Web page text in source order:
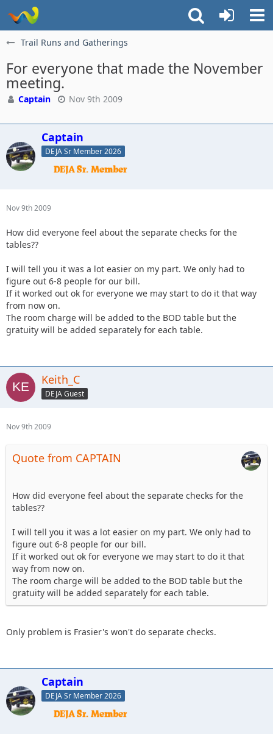
Trail Runs and Gatherings
For everyone that made the November
meeting.
Captain Nov 9th 2009
Captain
DEJA Sr Member 2026
Nov 9th 2009
How did everyone feel about the separate checks for the
tables??
I will tell you it was a lot easier on my part. We only had to
figure out 6-8 people for our bill.
If it worked out ok for everyone we may start to do it that way
from now on.
The room charge will be added to the BOD table but the
gratuity will be added separately for each table.
Keith_C
DEJA Guest
Nov 9th 2009
Quote from CAPTAIN
How did everyone feel about the separate checks for the
tables??
I will tell you it was a lot easier on my part. We only had to
figure out 6-8 people for our bill.
If it worked out ok for everyone we may start to do it that
way from now on.
The room charge will be added to the BOD table but the
gratuity will be added separately for each table.
Only problem is Frasier's won't do separate checks.
Captain
DEJA Sr Member 2026